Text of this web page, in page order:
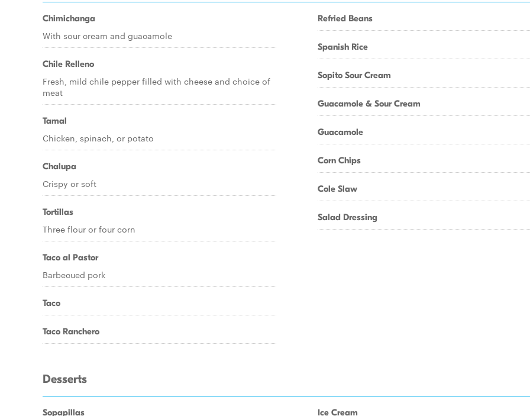
Chimichanga
With sour cream and guacamole
Chile Relleno
Fresh, mild chile pepper filled with cheese and choice of
meat
Tamal
Chicken, spinach, or potato
Chalupa
Crispy or soft
Tortillas
Three flour or four corn
Taco al Pastor
Barbecued pork
Taco
Taco Ranchero
Refried Beans
Spanish Rice
Sopito Sour Cream
Guacamole & Sour Cream
Guacamole
Corn Chips
Cole Slaw
Salad Dressing
Desserts
Sopapillas Ice Cream